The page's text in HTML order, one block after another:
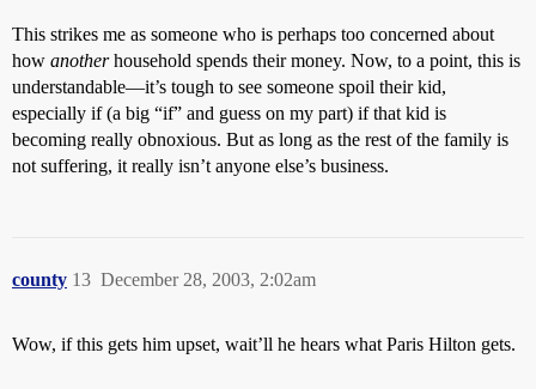
This strikes me as someone who is perhaps too concerned about
how anotherhousehold spends their money. Now, to a point, this is
understandable—it’s tough to see someone spoil their kid,
especially if (a big “if” and guess on my part) if that kid is
becoming really obnoxious. But as long as the rest of the family is
not suffering, it really isn’t anyone else’s business.
county December 28, 2003, 2:02am
13
Wow, if this gets him upset, wait’ll he hears what Paris Hilton gets.